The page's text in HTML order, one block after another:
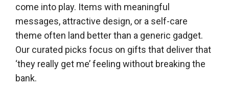
come into play. Items with meaningful
messages, attractive design, or a self-care
theme often land better than a generic gadget.
Our curated picks focus on gifts that deliver that
‘they really get me’ feeling without breaking the
bank.